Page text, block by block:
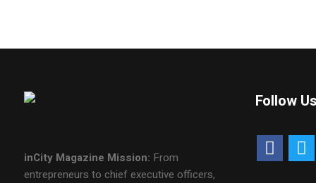
inCity Magazine Mission: From
entrepreneurs to chief executive officers,
Follow